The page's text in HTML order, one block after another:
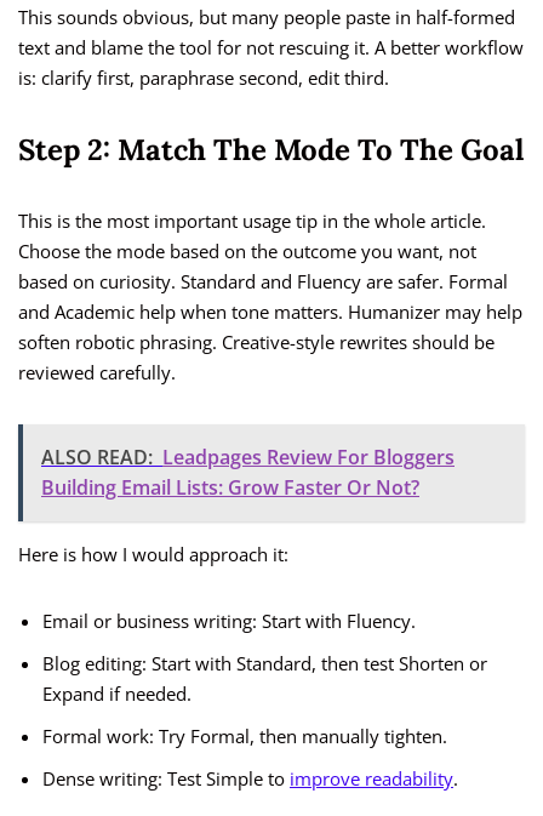
This sounds obvious, but many people paste in half-formed
text and blame the tool for not rescuing it. A better workflow
is: clarify first, paraphrase second, edit third.
Step 2: Match The Mode To The Goal
This is the most important usage tip in the whole article.
Choose the mode based on the outcome you want, not
based on curiosity. Standard and Fluency are safer. Formal
and Academic help when tone matters. Humanizer may help
soften robotic phrasing. Creative-style rewrites should be
reviewed carefully.
ALSO READ: Leadpages Review For Bloggers
Building Email Lists: Grow Faster Or Not?
Here is how I would approach it:
Email or business writing: Start with Fluency.
Blog editing: Start with Standard, then test Shorten or
Expand if needed.
Formal work: Try Formal, then manually tighten.
Dense writing: Test Simple to improve readability.